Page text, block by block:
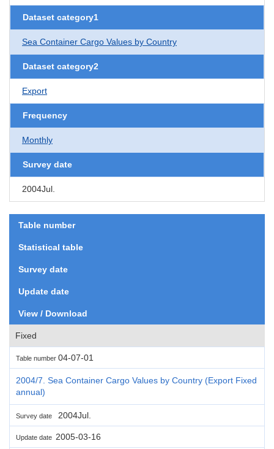
Dataset category1
Sea Container Cargo Values by Country
Dataset category2
Export
Frequency
Monthly
Survey date
2004Jul.
Table number
Statistical table
Survey date
Update date
View / Download
Fixed
Table number 04-07-01
2004/7. Sea Container Cargo Values by Country (Export Fixed
annual)
Survey date 2004Jul.
Update date 2005-03-16